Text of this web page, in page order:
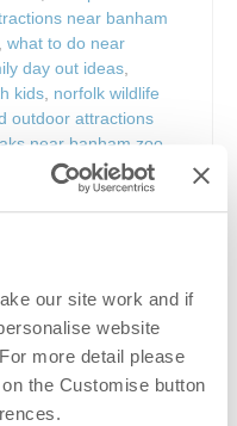
our site work and if
website
more detail please
the Customise button
near banham
what to do near
day out ideas
kids norfolk wildlife
outdoor attractions
near banham zoo
attractions near
norfolk attractions,
anglia family
zoo
adventure parks
banham zoo
zoo animals
attractions,uk zoo
norfolk with kids